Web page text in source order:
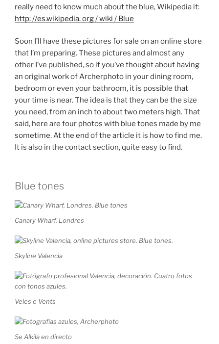
really need to know much about the blue, Wikipedia it:
http: //es.wikipedia. org / wiki / Blue
Soon I’ll have these pictures for sale on an online store
that I’m preparing. These pictures and almost any
other I’ve published, so if you’ve thought about having
an original work of Archerphoto in your dining room,
bedroom or even your bathroom, it is possible that
your time is near. The idea is that they can be the size
you need, from an inch to about two meters high. That
said, here are four photos with blue tones made by me
sometime. At the end of the article it is how to find me.
It is also in the contact section, quite easy to find.
Blue tones
Canary Wharf, Londres
Skyline Valencia
Veles e Vents
Se Alkila en directo